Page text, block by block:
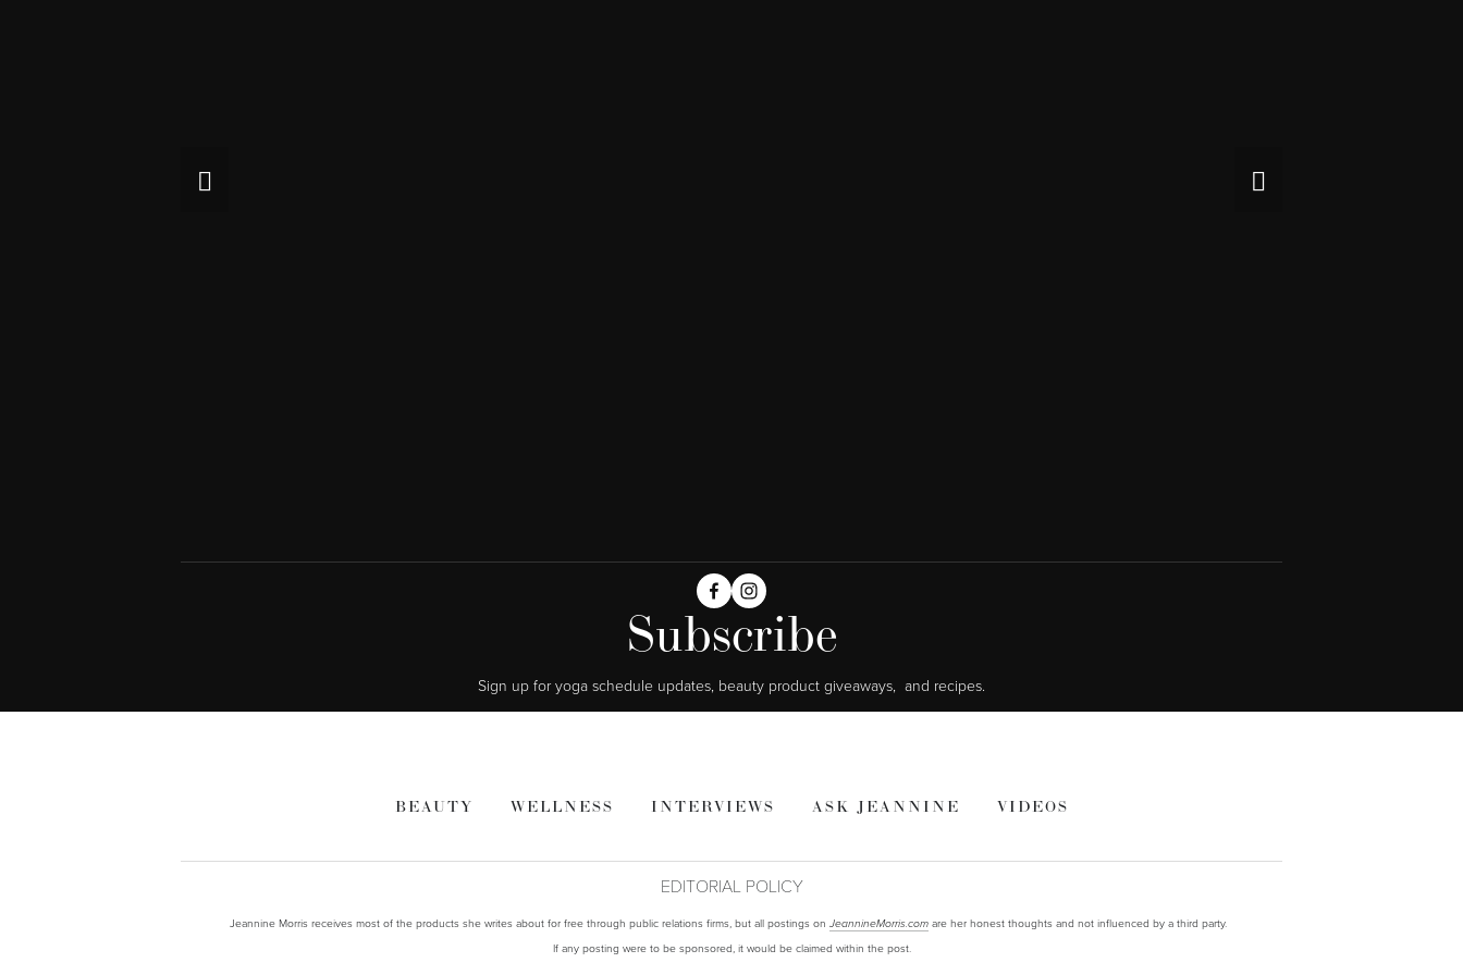
Subscribe
Sign up for yoga schedule updates, beauty product giveaways,  and recipes.
BEAUTY WELLNESS INTERVIEWS ASK JEANNINE VIDEOS
EDITORIAL POLICY
Jeannine Morris receives most of the products she writes about for free through public relations firms, but all postings on JeannineMorris.com are her honest thoughts and not influenced by a third party.
If any posting were to be sponsored, it would be claimed within the post.